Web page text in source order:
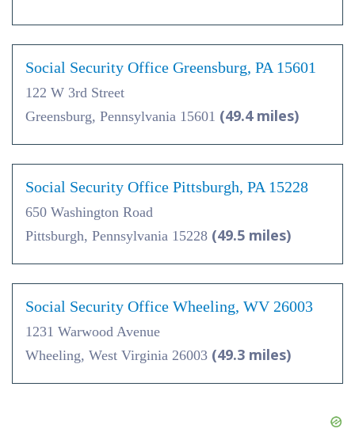
Social Security Office Greensburg, PA 15601
122 W 3rd Street
Greensburg, Pennsylvania 15601 (49.4 miles)
Social Security Office Pittsburgh, PA 15228
650 Washington Road
Pittsburgh, Pennsylvania 15228 (49.5 miles)
Social Security Office Wheeling, WV 26003
1231 Warwood Avenue
Wheeling, West Virginia 26003 (49.3 miles)